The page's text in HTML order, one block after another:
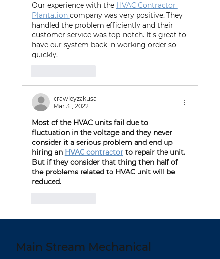
Our experience with the HVAC Contractor
Plantation company was very positive. They
handled the problem efficiently and their
customer service was top-notch. It's great to
have our system back in working order so
quickly.
crawleyzakusa
Mar 31, 2022
Most of the HVAC units fail due to
fluctuation in the voltage and they never
consider it a serious problem and end up
hiring an HVAC contractor to repair the unit.
But if they consider that thing then half of
the problems related to HVAC unit will be
reduced.
Main Stream Mechanical